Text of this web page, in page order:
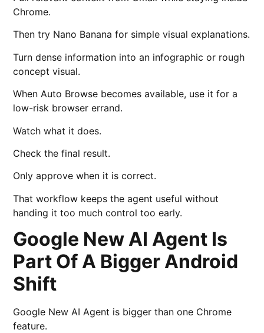
Chrome.
Then try Nano Banana for simple visual explanations.
Turn dense information into an infographic or rough
concept visual.
When Auto Browse becomes available, use it for a
low-risk browser errand.
Watch what it does.
Check the final result.
Only approve when it is correct.
That workflow keeps the agent useful without
handing it too much control too early.
Google New AI Agent Is
Part Of A Bigger Android
Shift
Google New AI Agent is bigger than one Chrome
feature.